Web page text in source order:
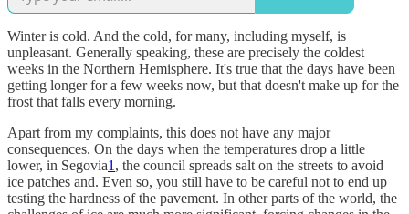
Winter is cold. And the cold, for many, including myself, is
unpleasant. Generally speaking, these are precisely the coldest
weeks in the Northern Hemisphere. It's true that the days have been
getting longer for a few weeks now, but that doesn't make up for the
frost that falls every morning.
Apart from my complaints, this does not have any major
consequences. On the days when the temperatures drop a little
lower, in Segovia1 , the council spreads salt on the streets to avoid
ice patches and. Even so, you still have to be careful not to end up
testing the hardness of the pavement. In other parts of the world, the